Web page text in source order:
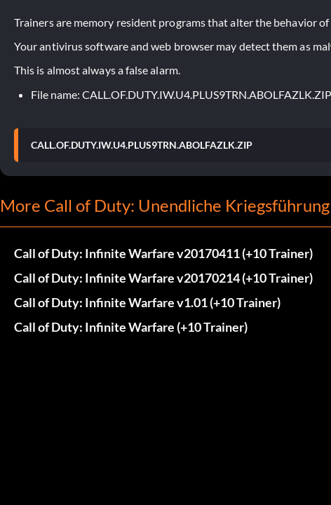
Trainers are memory resident programs that alter the behavior of
Your antivirus software and web browser may detect them as
This is almost always a false alarm.
File name: CALL.OF.DUTY.IW.U4.PLUS9TRN.ABOLFAZLK.ZIP
CALL.OF.DUTY.IW.U4.PLUS9TRN.ABOLFAZLK.ZIP
More Call of Duty: Unendliche
Call of Duty: Infinite Warfare v20170411 (+10 Trainer)
Call of Duty: Infinite Warfare v20170214 (+10 Trainer)
Call of Duty: Infinite Warfare v1.01 (+10 Trainer)
Call of Duty: Infinite Warfare (+10 Trainer)